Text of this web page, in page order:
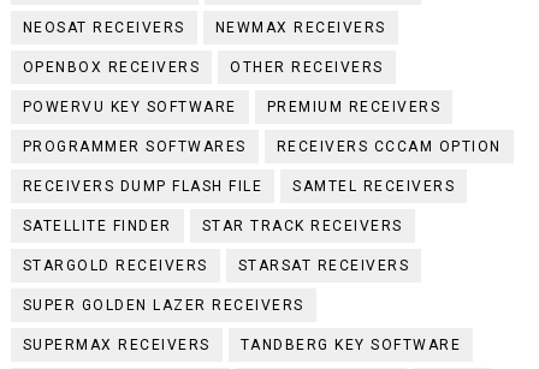
NEOSAT RECEIVERS NEWMAX RECEIVERS
OPENBOX RECEIVERS OTHER RECEIVERS
POWERVU KEY SOFTWARE PREMIUM RECEIVERS
PROGRAMMER SOFTWARES RECEIVERS CCCAM OPTION
RECEIVERS DUMP FLASH FILE SAMTEL RECEIVERS
SATELLITE FINDER STAR TRACK RECEIVERS
STARGOLD RECEIVERS STARSAT RECEIVERS
SUPER GOLDEN LAZER RECEIVERS
SUPERMAX RECEIVERS TANDBERG KEY SOFTWARE